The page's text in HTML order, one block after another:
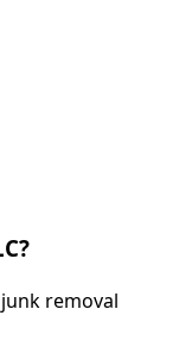
removal